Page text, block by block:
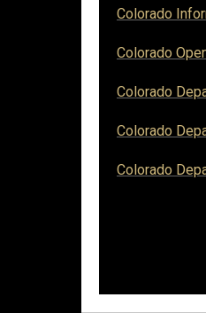
Colorado
Colorado
Colorado
Colorado
Colorado